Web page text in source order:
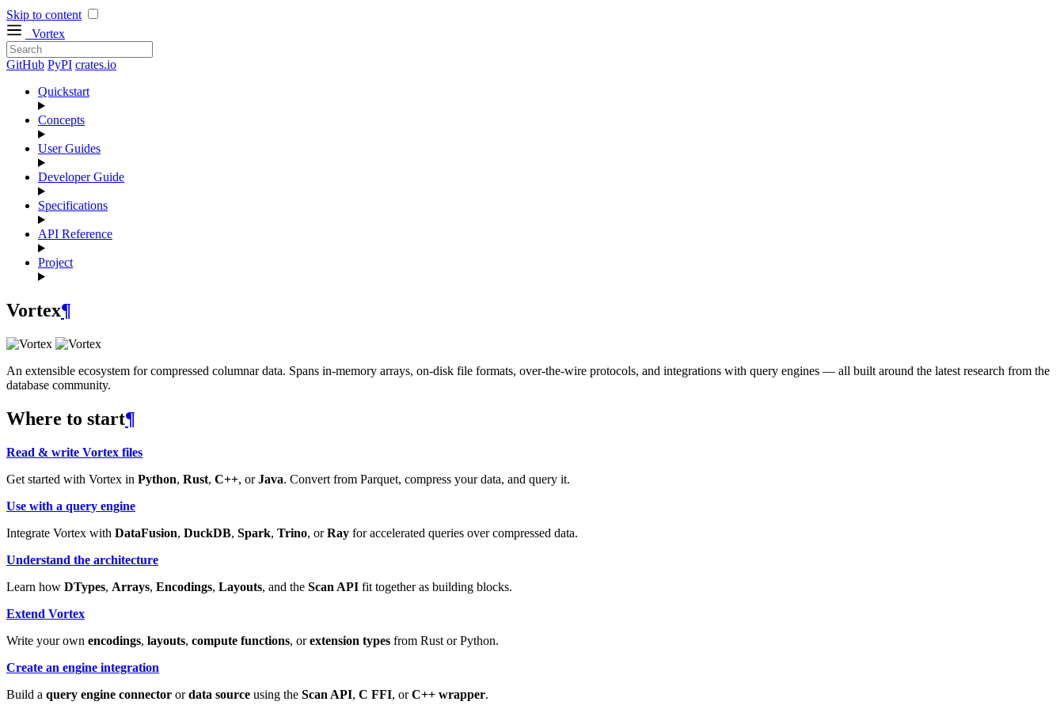
Skip to content
Vortex
GitHub PyPI crates.io
Quickstart
Concepts
User Guides
Developer Guide
Specifications
API Reference
Project
Vortex¶
An extensible ecosystem for compressed columnar data. Spans in-memory arrays, on-disk file formats, over-the-wire protocols, and integrations with query engines — all built around the latest research from the
database community.
Where to start¶
Read & write Vortex files
Get started with Vortex in Python, Rust, C++, orJava. Convert from Parquet, compress your data, and query it.
Use with a query engine
Integrate Vortex with DataFusion, DuckDB, Spark, Trino, orRay for accelerated queries over compressed data.
Understand the architecture
Learn how DTypes, Arrays, Encodings, Layouts, and the Scan API fit together as building blocks.
Extend Vortex
Write your own encodings, layouts, compute functions, orextension types from Rust or Python.
Create an engine integration
Build a query engine connector ordata source using the Scan API, C FFI, orC++ wrapper.